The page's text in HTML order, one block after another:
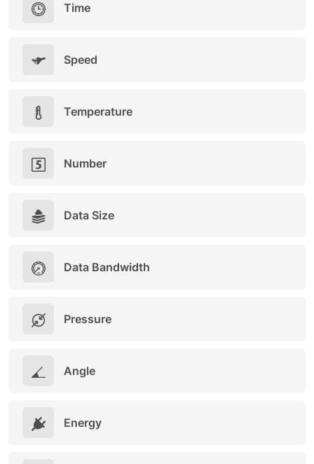
Time
Speed
Temperature
Number
Data Size
Data Bandwidth
Pressure
Angle
Energy